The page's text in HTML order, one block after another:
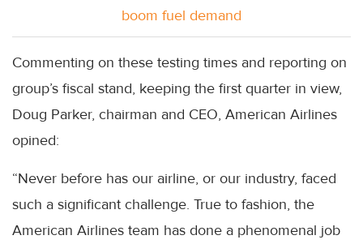
boom fuel demand
Commenting on these testing times and reporting on
group’s fiscal stand, keeping the first quarter in view,
Doug Parker, chairman and CEO, American Airlines
opined:
“Never before has our airline, or our industry, faced
such a significant challenge. True to fashion, the
American Airlines team has done a phenomenal job